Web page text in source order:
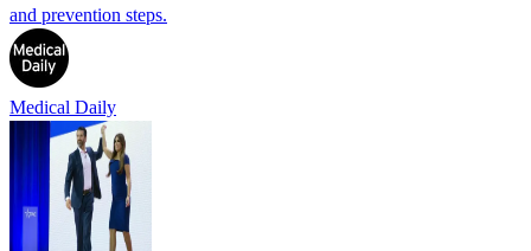
and prevention steps.
Medical Daily